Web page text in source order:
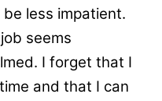
less impatient.
seems
I forget that I
and that I can